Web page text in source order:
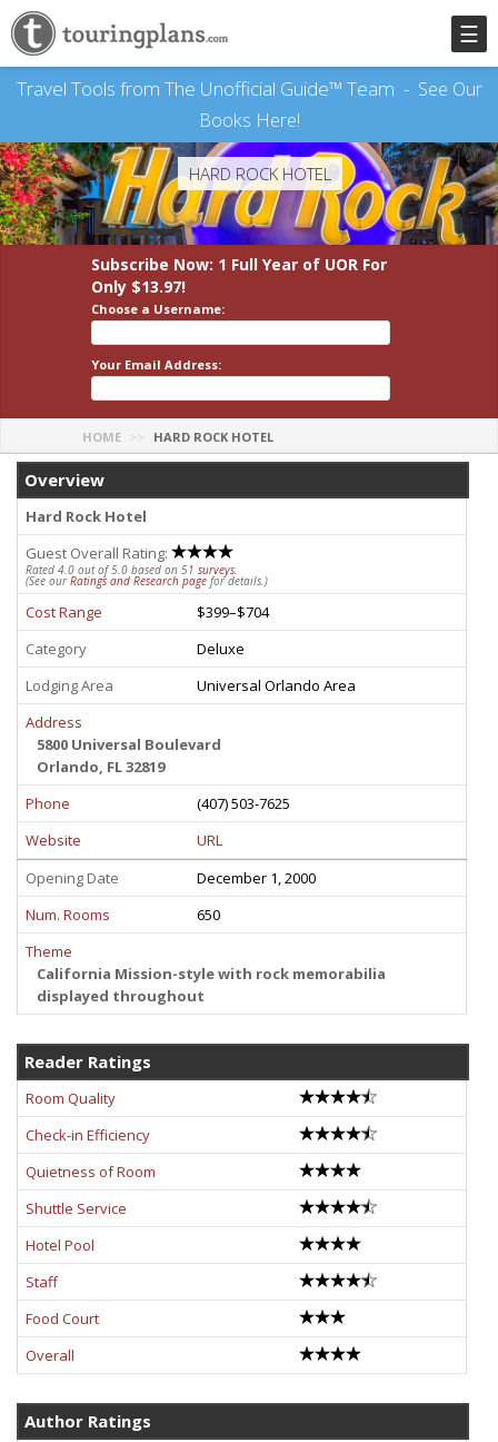
☰
Travel Tools from The Unofficial Guide™ Team - See Our
Books Here!
HARD ROCK HOTEL
Subscribe Now: 1 Full Year of UOR For
Only $13.97!
Choose a Username:
Your Email Address:
HOME HARD ROCK HOTEL
Overview
Hard Rock Hotel
Guest Overall Rating:
Rated 4.0 out of 5.0 based on 51 surveys.
(See our Ratings and Research pagefor details.)
Cost Range
$399–$704
Category
Deluxe
Lodging Area
Universal Orlando Area
Address
5800 Universal Boulevard
Orlando, FL 32819
Phone
(407) 503-7625
Website
URL
Opening Date
December 1, 2000
Num. Rooms
650
Theme
California Mission-style with rock memorabilia
displayed throughout
Reader Ratings
Room Quality
Check-in Efficiency
Quietness of Room
Shuttle Service
Hotel Pool
Staff
Food Court
Overall
Author Ratings